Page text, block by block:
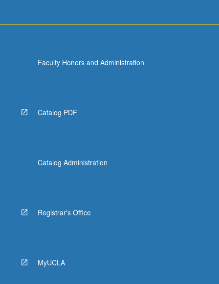
Faculty Honors and Administration
Catalog PDF
Catalog Administration
Registrar's Office
MyUCLA